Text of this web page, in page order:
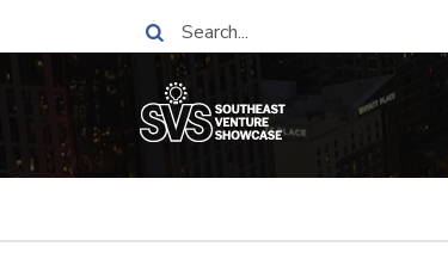
to
main
content
Search
Breadcrumb